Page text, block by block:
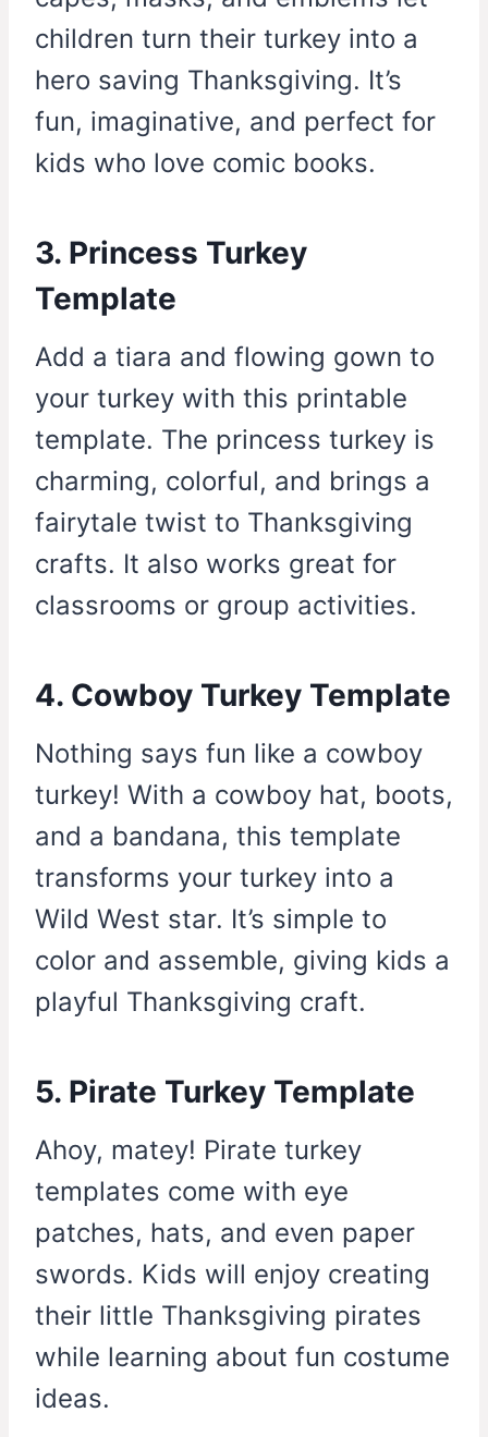
children turn their turkey into a
hero saving Thanksgiving. It’s
fun, imaginative, and perfect for
kids who love comic books.
3. Princess Turkey
Template
Add a tiara and flowing gown to
your turkey with this printable
template. The princess turkey is
charming, colorful, and brings a
fairytale twist to Thanksgiving
crafts. It also works great for
classrooms or group activities.
4. Cowboy Turkey Template
Nothing says fun like a cowboy
turkey! With a cowboy hat, boots,
and a bandana, this template
transforms your turkey into a
Wild West star. It’s simple to
color and assemble, giving kids a
playful Thanksgiving craft.
5. Pirate Turkey Template
Ahoy, matey! Pirate turkey
templates come with eye
patches, hats, and even paper
swords. Kids will enjoy creating
their little Thanksgiving pirates
while learning about fun costume
ideas.